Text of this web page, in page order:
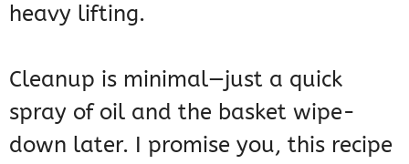
heavy lifting.
Cleanup is minimal—just a quick
spray of oil and the basket wipe-
down later. I promise you, this recipe